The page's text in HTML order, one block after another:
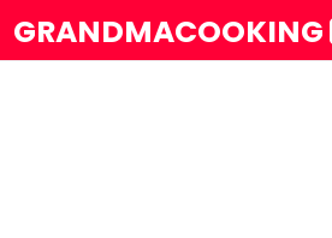
GRANDMACOOKING